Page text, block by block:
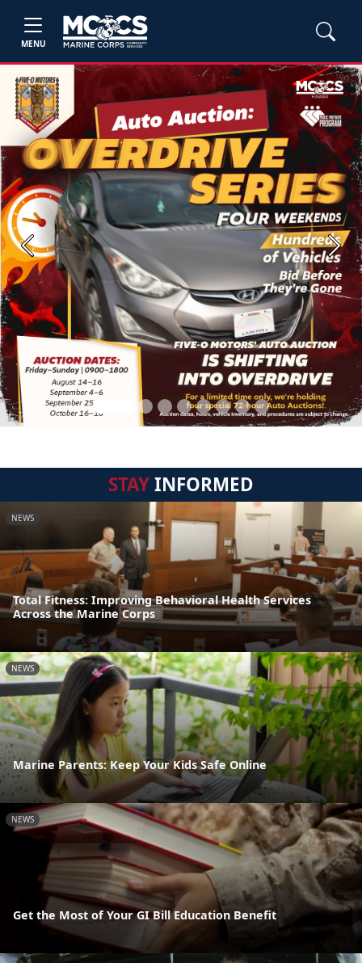
MENU
Previous Next
STAYINFORMED
NEWS
Total Fitness: Improving Behavioral Health Services
Across the Marine Corps
NEWS
Marine Parents: Keep Your Kids Safe Online
NEWS
Get the Most of Your GI Bill Education Benefit